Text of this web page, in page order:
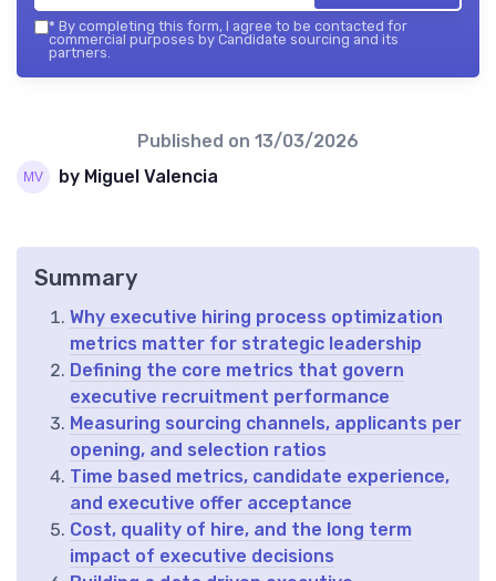
* By completing this form, I agree to be contacted for
commercial purposes by Candidate sourcing and its
partners.
Published on 13/03/2026
by Miguel Valencia
Summary
Why executive hiring process optimization
metrics matter for strategic leadership
Defining the core metrics that govern
executive recruitment performance
Measuring sourcing channels, applicants per
opening, and selection ratios
Time based metrics, candidate experience,
and executive offer acceptance
Cost, quality of hire, and the long term
impact of executive decisions